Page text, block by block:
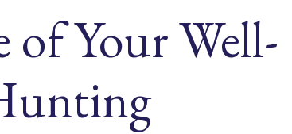
of Your Well-